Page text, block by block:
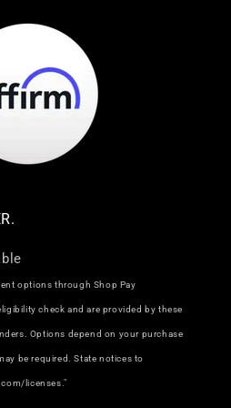
options through Shop Pay
check and are provided by these
Options depend on your purchase
be required. State notices to
licenses."